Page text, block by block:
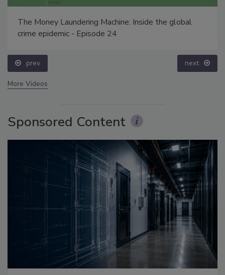
The Money Laundering Machine: Inside the global
crime epidemic - Episode 24
prev next
More Videos
Sponsored Content